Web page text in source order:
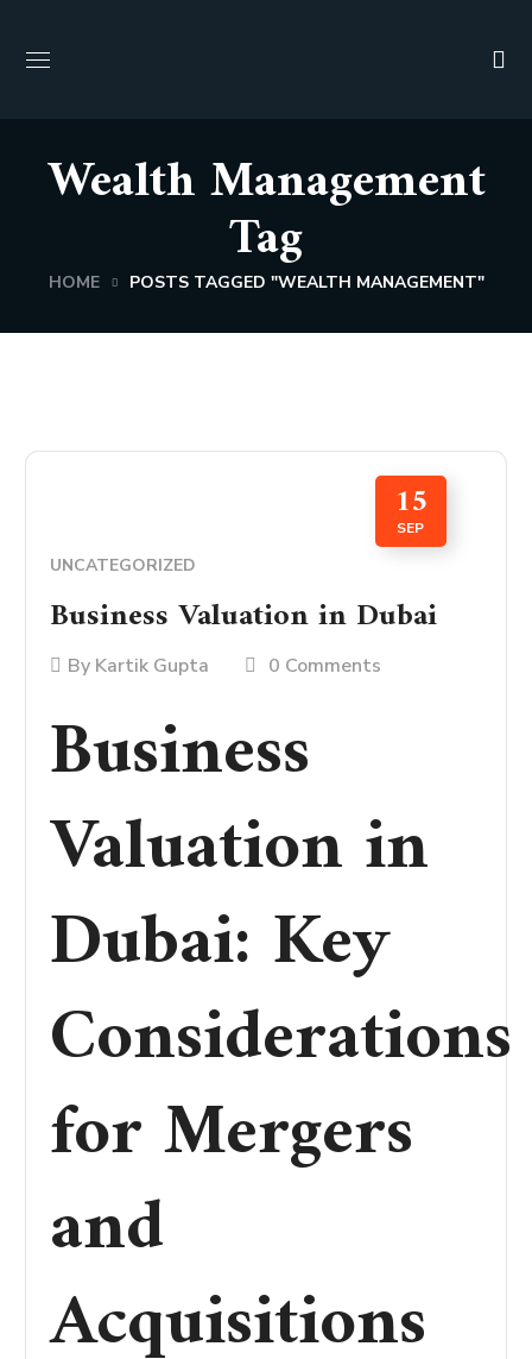
Wealth Management
Tag
HOME POSTS TAGGED "WEALTH MANAGEMENT"
15
SEP
UNCATEGORIZED
Business Valuation in Dubai
By Kartik Gupta 0 Comments
Business
Valuation in
Dubai: Key
Considerations
for Mergers
and
Acquisitions